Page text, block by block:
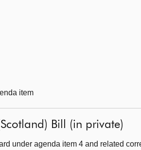
item
Bill (in private)
under agenda item 4 and related